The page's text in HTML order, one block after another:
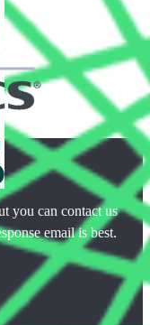
you can contact us
email is best.